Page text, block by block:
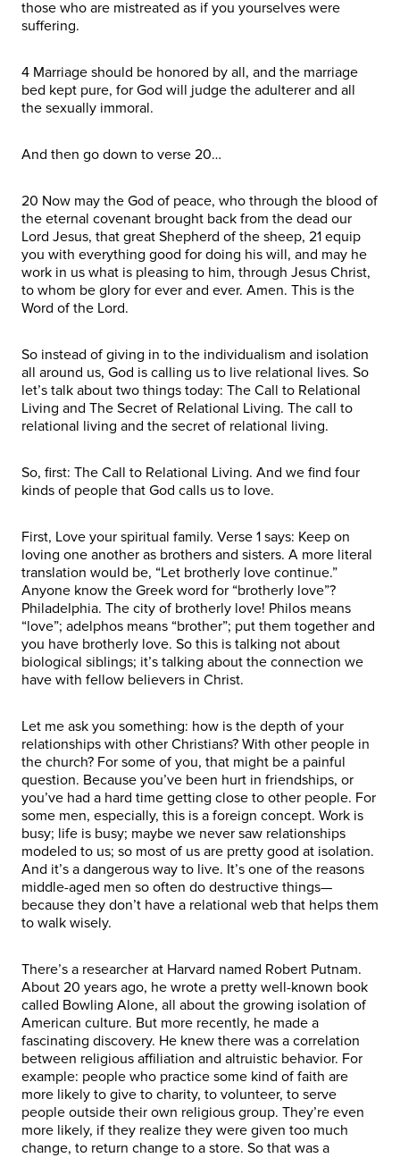
those who are mistreated as if you yourselves were
suffering.
4 Marriage should be honored by all, and the marriage
bed kept pure, for God will judge the adulterer and all
the sexually immoral.
And then go down to verse 20…
20 Now may the God of peace, who through the blood of
the eternal covenant brought back from the dead our
Lord Jesus, that great Shepherd of the sheep, 21 equip
you with everything good for doing his will, and may he
work in us what is pleasing to him, through Jesus Christ,
to whom be glory for ever and ever. Amen. This is the
Word of the Lord.
So instead of giving in to the individualism and isolation
all around us, God is calling us to live relational lives. So
let’s talk about two things today: The Call to Relational
Living and The Secret of Relational Living. The call to
relational living and the secret of relational living.
So, first: The Call to Relational Living. And we find four
kinds of people that God calls us to love.
First, Love your spiritual family. Verse 1 says: Keep on
loving one another as brothers and sisters. A more literal
translation would be, “Let brotherly love continue.”
Anyone know the Greek word for “brotherly love”?
Philadelphia. The city of brotherly love! Philos means
“love”; adelphos means “brother”; put them together and
you have brotherly love. So this is talking not about
biological siblings; it’s talking about the connection we
have with fellow believers in Christ.
Let me ask you something: how is the depth of your
relationships with other Christians? With other people in
the church? For some of you, that might be a painful
question. Because you’ve been hurt in friendships, or
you’ve had a hard time getting close to other people. For
some men, especially, this is a foreign concept. Work is
busy; life is busy; maybe we never saw relationships
modeled to us; so most of us are pretty good at isolation.
And it’s a dangerous way to live. It’s one of the reasons
middle-aged men so often do destructive things—
because they don’t have a relational web that helps them
to walk wisely.
There’s a researcher at Harvard named Robert Putnam.
About 20 years ago, he wrote a pretty well-known book
called Bowling Alone, all about the growing isolation of
American culture. But more recently, he made a
fascinating discovery. He knew there was a correlation
between religious affiliation and altruistic behavior. For
example: people who practice some kind of faith are
more likely to give to charity, to volunteer, to serve
people outside their own religious group. They’re even
more likely, if they realize they were given too much
change, to return change to a store. So that was a